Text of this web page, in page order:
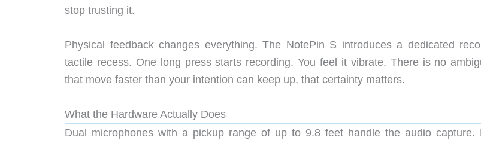
stop trusting it.
Physical feedback changes everything. The NotePin S introduces a dedicated
tactile recess. One long press starts recording. You feel it vibrate. There is no
that move faster than your intention can keep up, that certainty matters.
What the Hardware Actually Does
Dual microphones with a pickup range of up to 9.8 feet handle the audio capture.